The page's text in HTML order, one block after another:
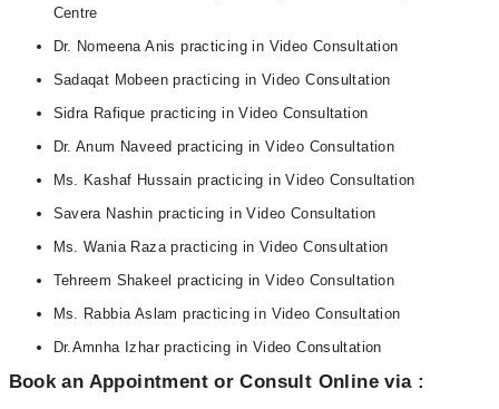
Centre
Dr. Nomeena Anis practicing in Video Consultation
Sadaqat Mobeen practicing in Video Consultation
Sidra Rafique practicing in Video Consultation
Dr. Anum Naveed practicing in Video Consultation
Ms. Kashaf Hussain practicing in Video Consultation
Savera Nashin practicing in Video Consultation
Ms. Wania Raza practicing in Video Consultation
Tehreem Shakeel practicing in Video Consultation
Ms. Rabbia Aslam practicing in Video Consultation
Dr.Amnha Izhar practicing in Video Consultation
Book an Appointment or Consult Online via :